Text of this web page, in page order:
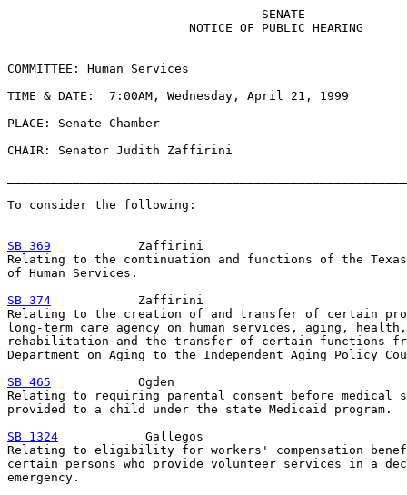
                                   SENATE
                         NOTICE OF PUBLIC HEARING
COMMITTEE: Human Services
TIME & DATE:  7:00AM, Wednesday, April 21, 1999
PLACE: Senate Chamber
CHAIR: Senator Judith Zaffirini
To consider the following:
SB 369
            Zaffirini
Relating to the continuation and functions of the Texas
of Human Services.
SB 374
            Zaffirini
Relating to the creation of and transfer of certain
long-term care agency on human services, aging,
rehabilitation and the transfer of certain functions
Department on Aging to the Independent Aging Policy
SB 465
            Ogden
Relating to requiring parental consent before medical
provided to a child under the state Medicaid program.
SB 1324
            Gallegos
Relating to eligibility for workers' compensation
certain persons who provide volunteer services in a
emergency.